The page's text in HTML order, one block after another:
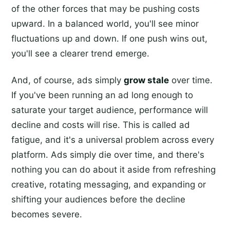
of the other forces that may be pushing costs
upward. In a balanced world, you'll see minor
fluctuations up and down. If one push wins out,
you'll see a clearer trend emerge.
And, of course, ads simply grow stale over time.
If you've been running an ad long enough to
saturate your target audience, performance will
decline and costs will rise. This is called ad
fatigue, and it's a universal problem across every
platform. Ads simply die over time, and there's
nothing you can do about it aside from refreshing
creative, rotating messaging, and expanding or
shifting your audiences before the decline
becomes severe.